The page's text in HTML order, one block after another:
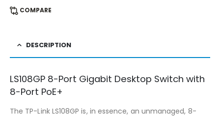
COMPARE
DESCRIPTION
LS108GP 8-Port Gigabit Desktop Switch with
8-Port PoE+
The TP-Link LS108GP is, in essence, an unmanaged, 8-